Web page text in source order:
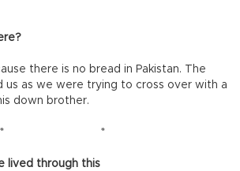
there is no bread in Pakistan. The
us as we were trying to cross over with a
down brother.
* *
lived through this